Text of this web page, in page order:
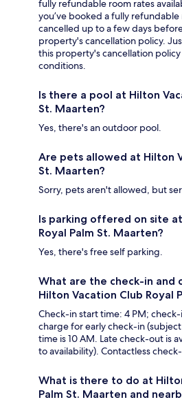
fully refundable room rates
you’ve booked a fully
cancelled up to a few days
property's cancellation policy.
this property's cancellation
conditions.
Is there a pool at Hilton
St. Maarten?
Yes, there's an outdoor pool.
Are pets allowed at Hilton
St. Maarten?
Sorry, pets aren't allowed, but
Is parking offered on site
Royal Palm St. Maarten?
Yes, there's free self parking.
What are the check-in and
Hilton Vacation Club Royal
Check-in start time: 4 PM;
charge for early check-in
time is 10 AM. Late check-out is
to availability). Contactless
What is there to do at
Palm St. Maarten and